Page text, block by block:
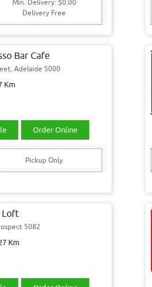
Min. Delivery: $0.00
Delivery Free
Bar Cafe
Adelaide 5000
Km
Order Online
Pickup Only
Loft
5082
Km